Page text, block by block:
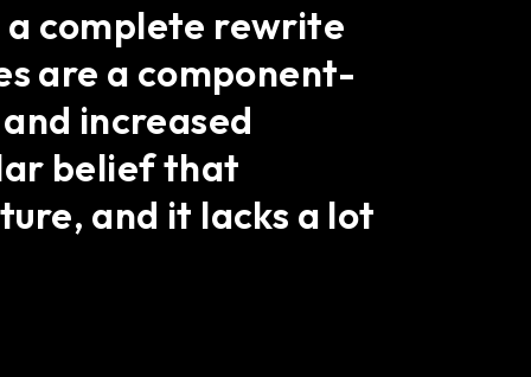
a complete rewrite
are a component-
increased
belief that
and it lacks a lot